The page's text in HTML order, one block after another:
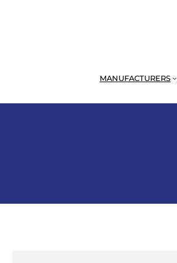
MANUFACTURERS